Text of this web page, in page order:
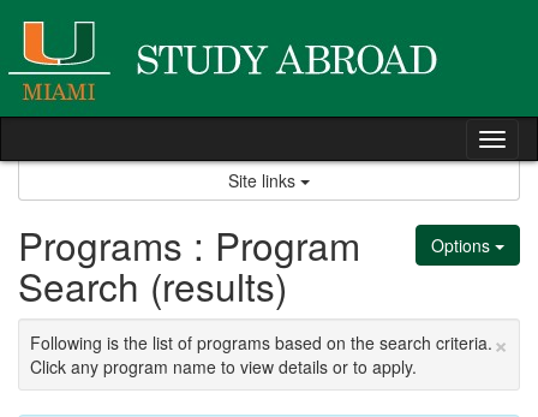
content
Site links
Options
Programs : Program
Search (results)
×
Following is the list of programs based on the search criteria.
Click any program name to view details or to apply.